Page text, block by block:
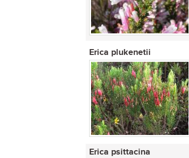
Erica plukenetii
Erica psittacina